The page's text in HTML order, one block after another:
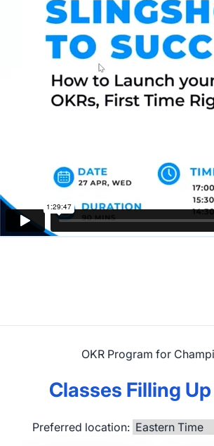
OKR Program for
Classes Filling
Preferred location: